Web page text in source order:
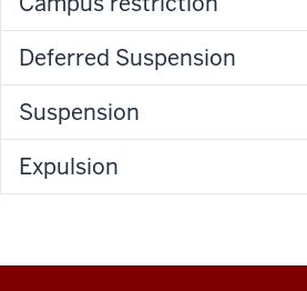
Deferred Suspension
Suspension
Expulsion